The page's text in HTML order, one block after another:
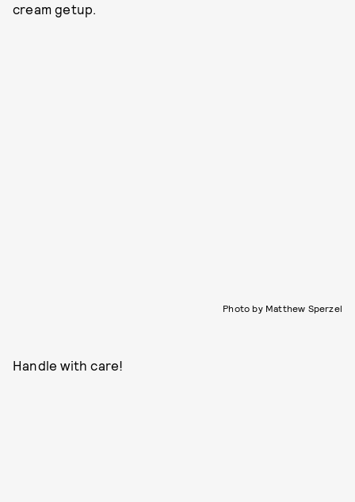
cream getup.
Photo by Matthew Sperzel
Handle with care!